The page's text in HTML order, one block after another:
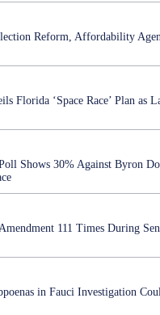
Reform, Affordability
Florida ‘Space Race’ Plan as
Shows 30% Against Byron
111 Times During
in Fauci Investigation